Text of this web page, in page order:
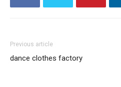
Previous article
dance clothes factory